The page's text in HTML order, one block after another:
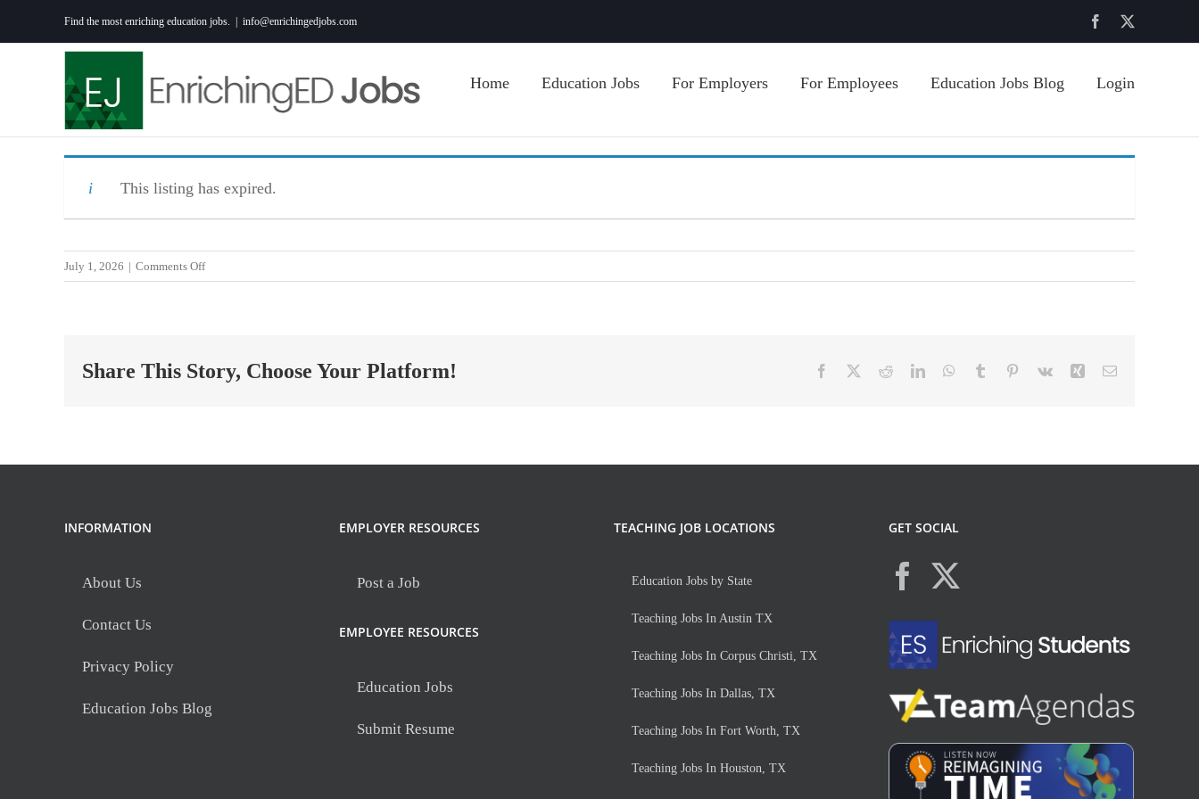
to
Find the most enriching education jobs. info@enrichingedjobs.com Facebook
Home Education Jobs For Employers For Employees Education Jobs Blog Login
This listing has expired.
July 1, 2026 | Comments Offon
2027
ARTS
Share This Story, Choose Your Platform! Facebook RedditLinkedInWhatsApp
Tumblr Pinterest
Vk Xing Email
INFORMATION
About Us
Contact Us
Privacy Policy
Education Jobs Blog
EMPLOYER RESOURCES
Post a Job
EMPLOYEE RESOURCES
Education Jobs
Submit Resume
TEACHING JOB LOCATIONS
Education Jobs by State
Teaching Jobs In Austin TX
Teaching Jobs In Corpus Christi, TX
Teaching Jobs In Dallas, TX
Teaching Jobs In Fort Worth, TX
Teaching Jobs In Houston, TX
GET SOCIAL